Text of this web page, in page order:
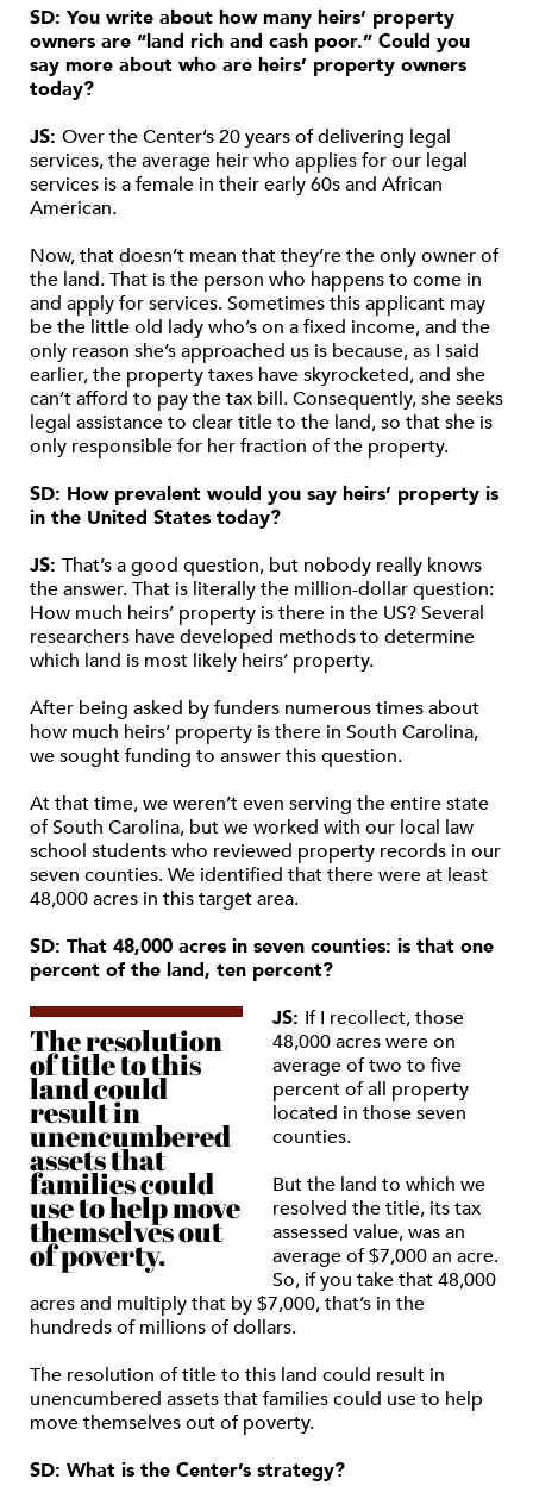
SD: You write about how many heirs’ property
owners are “land rich and cash poor.” Could you
say more about who are heirs’ property owners
today?
JS: Over the Center’s 20 years of delivering legal
services, the average heir who applies for our legal
services is a female in their early 60s and African
American.
Now, that doesn’t mean that they’re the only owner of
the land. That is the person who happens to come in
and apply for services. Sometimes this applicant may
be the little old lady who’s on a fixed income, and the
only reason she’s approached us is because, as I said
earlier, the property taxes have skyrocketed, and she
can’t afford to pay the tax bill. Consequently, she seeks
legal assistance to clear title to the land, so that she is
only responsible for her fraction of the property.
SD: How prevalent would you say heirs’ property is
in the United States today?
JS: That’s a good question, but nobody really knows
the answer. That is literally the million-dollar question:
How much heirs’ property is there in the US? Several
researchers have developed methods to determine
which land is most likely heirs’ property.
After being asked by funders numerous times about
how much heirs’ property is there in South Carolina,
we sought funding to answer this question.
At that time, we weren’t even serving the entire state
of South Carolina, but we worked with our local law
school students who reviewed property records in our
seven counties. We identified that there were at least
48,000 acres in this target area.
SD: That 48,000 acres in seven counties: is that one
percent of the land, ten percent?
The resolution
of title to this
land could
result in
unencumbered
assets that
families could
use to help move
themselves out
of poverty.
JS: If I recollect, those
48,000 acres were on
average of two to five
percent of all property
located in those seven
counties.
But the land to which we
resolved the title, its tax
assessed value, was an
average of $7,000 an acre.
So, if you take that 48,000
acres and multiply that by $7,000, that’s in the
hundreds of millions of dollars.
The resolution of title to this land could result in
unencumbered assets that families could use to help
move themselves out of poverty.
SD: What is the Center’s strategy?